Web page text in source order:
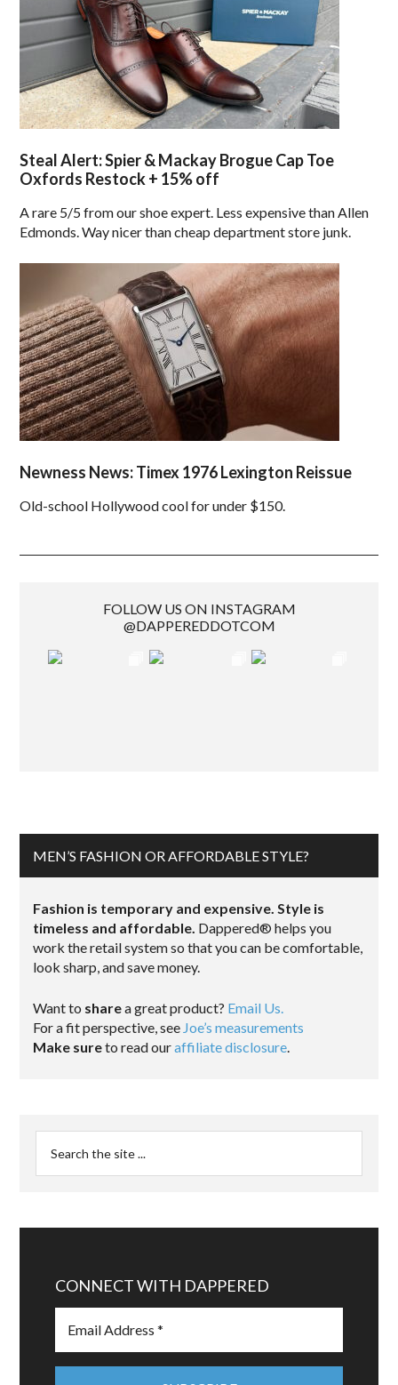
Steal Alert: Spier & Mackay Brogue Cap Toe
Oxfords Restock + 15% off
A rare 5/5 from our shoe expert. Less expensive than Allen
Edmonds. Way nicer than cheap department store junk.
Newness News: Timex 1976 Lexington Reissue
Old-school Hollywood cool for under $150.
FOLLOW US ON INSTAGRAM
@DAPPEREDDOTCOM
MEN’S FASHION OR AFFORDABLE STYLE?
Fashion is temporary and expensive. Style is
timeless and affordable. Dappered® helps you
work the retail system so that you can be comfortable,
look sharp, and save money.
Want to sharea great product? Email Us.
For a fit perspective, see Joe’s measurements
Make sureto read ouraffiliate disclosure.
CONNECT WITH DAPPERED